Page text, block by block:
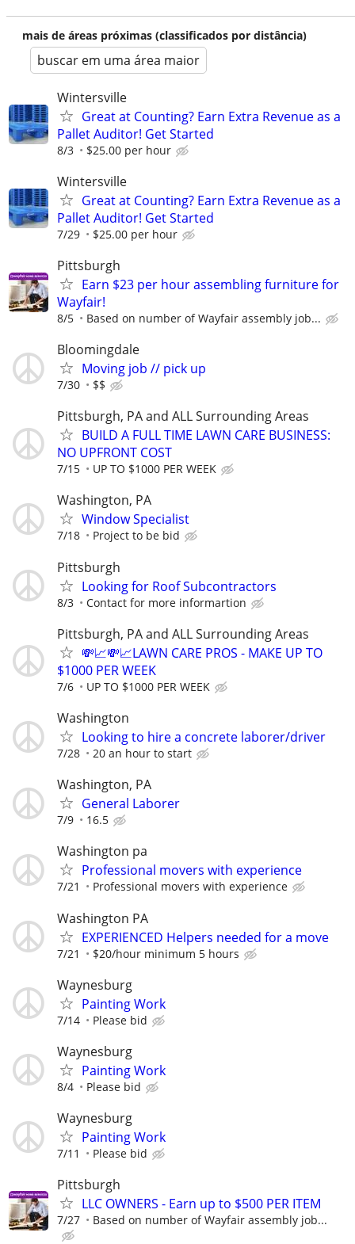
mais de áreas próximas (classificados por distância)
buscar em uma área maior
Wintersville
Great at Counting? Earn Extra Revenue as a
Pallet Auditor! Get Started
8/3 $25.00 per hour
Wintersville
Great at Counting? Earn Extra Revenue as a
Pallet Auditor! Get Started
7/29 $25.00 per hour
Pittsburgh
Earn $23 per hour assembling furniture for
Wayfair!
8/5 Based on number of Wayfair assembly job...
Bloomingdale
Moving job // pick up
7/30 $$
Pittsburgh, PA and ALL Surrounding Areas
BUILD A FULL TIME LAWN CARE BUSINESS:
NO UPFRONT COST
7/15 UP TO $1000 PER WEEK
Washington, PA
Window Specialist
7/18 Project to be bid
Pittsburgh
Looking for Roof Subcontractors
8/3 Contact for more informartion
Pittsburgh, PA and ALL Surrounding Areas
💸📈💸📈LAWN CARE PROS - MAKE UP TO
$1000 PER WEEK
7/6 UP TO $1000 PER WEEK
Washington
Looking to hire a concrete laborer/driver
7/28 20 an hour to start
Washington, PA
General Laborer
7/9 16.5
Washington pa
Professional movers with experience
7/21 Professional movers with experience
Washington PA
EXPERIENCED Helpers needed for a move
7/21 $20/hour minimum 5 hours
Waynesburg
Painting Work
7/14 Please bid
Waynesburg
Painting Work
8/4 Please bid
Waynesburg
Painting Work
7/11 Please bid
Pittsburgh
LLC OWNERS - Earn up to $500 PER ITEM
7/27 Based on number of Wayfair assembly job...